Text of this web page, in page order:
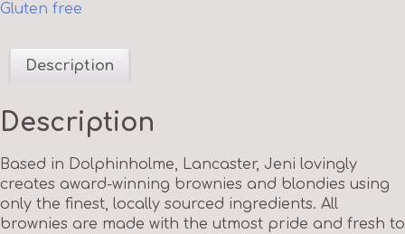
Gluten free
Description
Description
Based in Dolphinholme, Lancaster, Jeni lovingly
creates award-winning brownies and blondies using
only the finest, locally sourced ingredients. All
brownies are made with the utmost pride and fresh to